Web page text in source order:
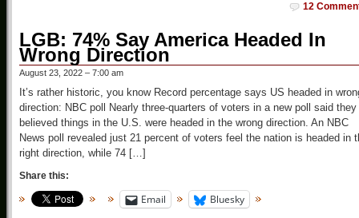
12
LGB: 74% Say America Headed In
Wrong Direction
August 23, 2022 – 7:00 am
It’s rather historic, you know Record percentage says US headed in
direction: NBC poll Nearly three-quarters of voters in a new poll said they
believed things in the U.S. were headed in the wrong direction. An NBC
News poll revealed just 21 percent of voters feel the nation is headed in
right direction, while 74 […]
Share this:
Email Bluesky